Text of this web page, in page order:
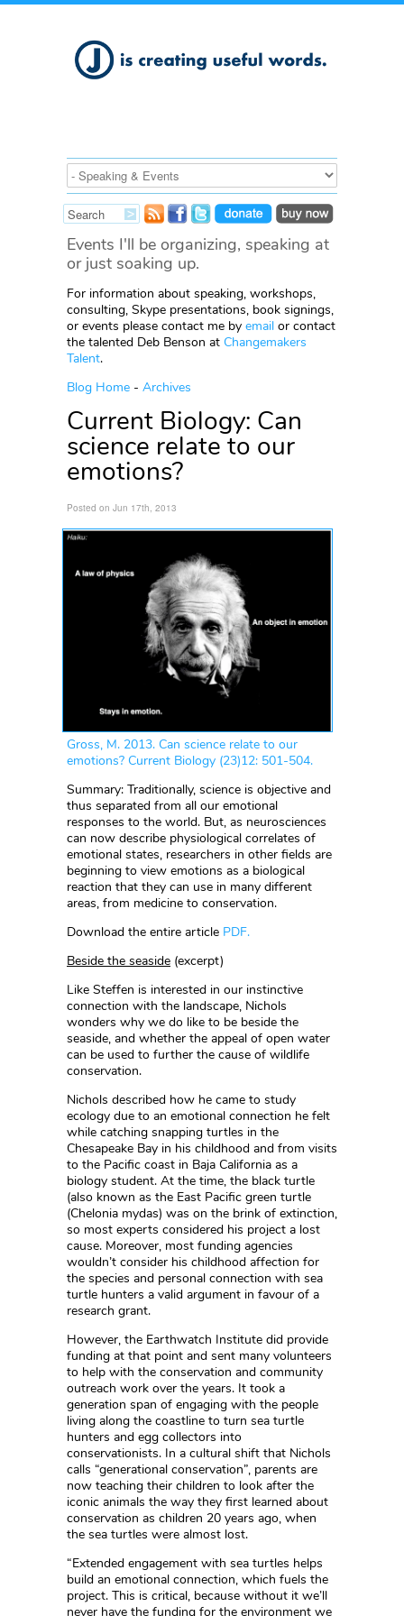
Events I'll be organizing, speaking at
or just soaking up.
For information about speaking, workshops,
consulting, Skype presentations, book signings,
or events please contact me by email or contact
the talented Deb Benson at Changemakers
Talent.
Blog Home - Archives
Current Biology: Can
science relate to our
emotions?
Posted on Jun 17th, 2013
Gross, M. 2013. Can science relate to our
emotions? Current Biology (23)12: 501-504.
Summary: Traditionally, science is objective and
thus separated from all our emotional
responses to the world. But, as neurosciences
can now describe physiological correlates of
emotional states, researchers in other fields are
beginning to view emotions as a biological
reaction that they can use in many different
areas, from medicine to conservation.
Download the entire article PDF.
Beside the seaside (excerpt)
Like Steffen is interested in our instinctive
connection with the landscape, Nichols
wonders why we do like to be beside the
seaside, and whether the appeal of open water
can be used to further the cause of wildlife
conservation.
Nichols described how he came to study
ecology due to an emotional connection he felt
while catching snapping turtles in the
Chesapeake Bay in his childhood and from visits
to the Pacific coast in Baja California as a
biology student. At the time, the black turtle
(also known as the East Pacific green turtle
(Chelonia mydas) was on the brink of extinction,
so most experts considered his project a lost
cause. Moreover, most funding agencies
wouldn’t consider his childhood affection for
the species and personal connection with sea
turtle hunters a valid argument in favour of a
research grant.
However, the Earthwatch Institute did provide
funding at that point and sent many volunteers
to help with the conservation and community
outreach work over the years. It took a
generation span of engaging with the people
living along the coastline to turn sea turtle
hunters and egg collectors into
conservationists. In a cultural shift that Nichols
calls “generational conservation”, parents are
now teaching their children to look after the
iconic animals the way they first learned about
conservation as children 20 years ago, when
the sea turtles were almost lost.
“Extended engagement with sea turtles helps
build an emotional connection, which fuels the
project. This is critical, because without it we’ll
never have the funding for the environment we